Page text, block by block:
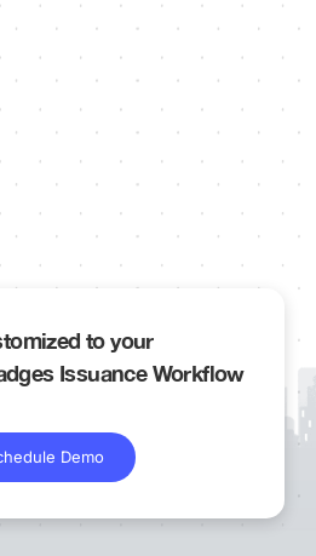
to your
Issuance Workflow
Demo